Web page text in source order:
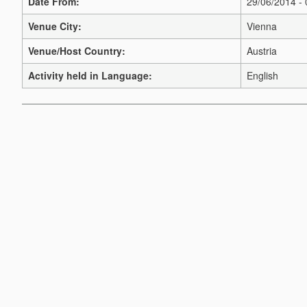
Venue City:
Vienna
Venue/Host Country:
Austria
Activity held in Language:
English